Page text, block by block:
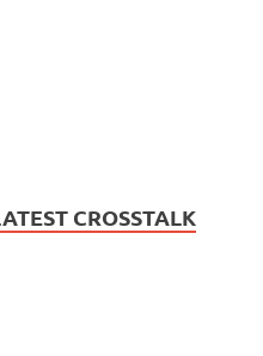
CROSSTALK